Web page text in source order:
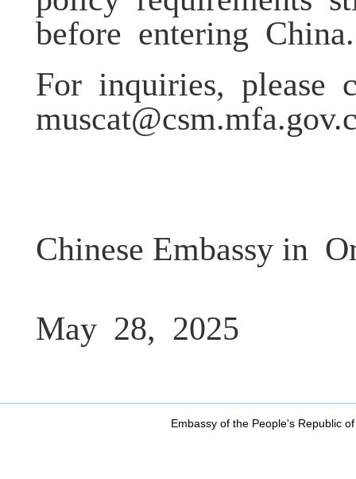
before entering China.
For inquiries, please
Chinese Embassy in
May 28, 2025
Embassy of the People's Republic